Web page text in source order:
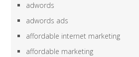
adwords
adwords ads
affordable internet marketing
affordable marketing